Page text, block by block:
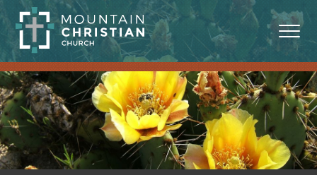
ABOUT
MINISTRIES
BLOG